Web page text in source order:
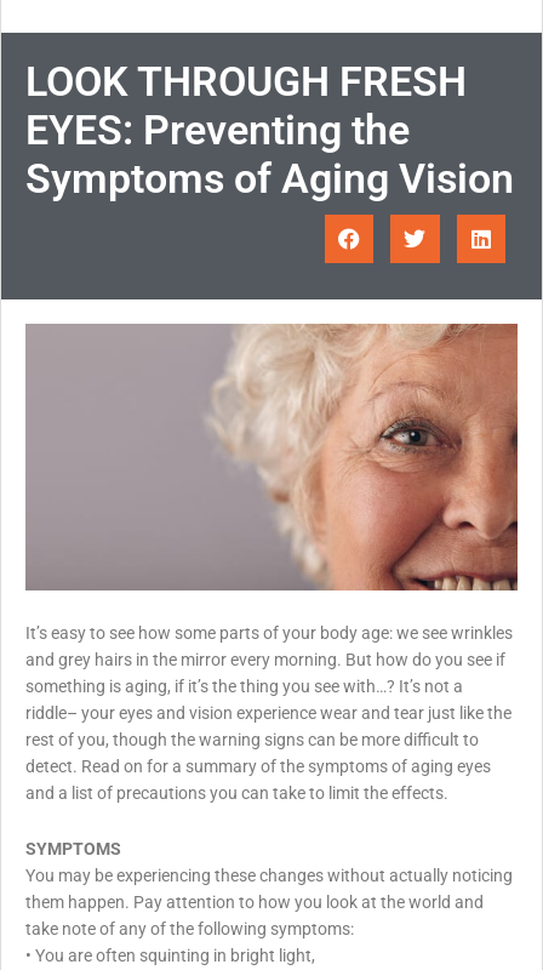
LOOK THROUGH FRESH
EYES: Preventing the
Symptoms of Aging Vision
It’s easy to see how some parts of your body age: we see wrinkles
and grey hairs in the mirror every morning. But how do you see if
something is aging, if it’s the thing you see with…? It’s not a
riddle– your eyes and vision experience wear and tear just like the
rest of you, though the warning signs can be more difficult to
detect. Read on for a summary of the symptoms of aging eyes
and a list of precautions you can take to limit the effects.
SYMPTOMS
You may be experiencing these changes without actually noticing
them happen. Pay attention to how you look at the world and
take note of any of the following symptoms:
• You are often squinting in bright light,